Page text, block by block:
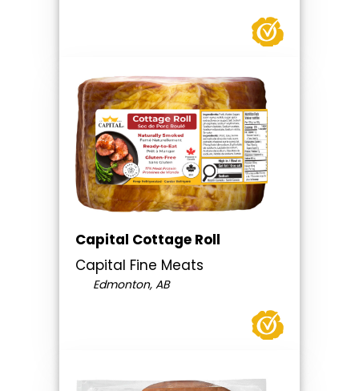
Capital Cottage Roll
Capital Fine Meats
Edmonton, AB